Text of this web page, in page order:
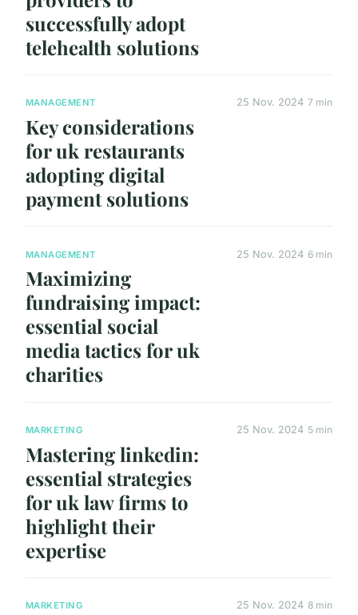
successfully adopt
telehealth solutions
MANAGEMENT
Key considerations
for uk restaurants
adopting digital
payment solutions
25 Nov. 2024 7 min
MANAGEMENT
Maximizing
fundraising impact:
essential social
media tactics for uk
charities
25 Nov. 2024 6 min
MARKETING
Mastering linkedin:
essential strategies
for uk law firms to
highlight their
expertise
25 Nov. 2024 5 min
MARKETING 25 Nov. 2024 8 min